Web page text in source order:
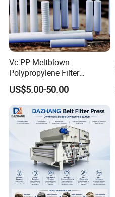
Vc-PP Meltblown
Polypropylene Filter
Elements Cartridge with
High Dirt Capacity and
Compact Design with High
Pressure Resistance
US$5.00-50.00